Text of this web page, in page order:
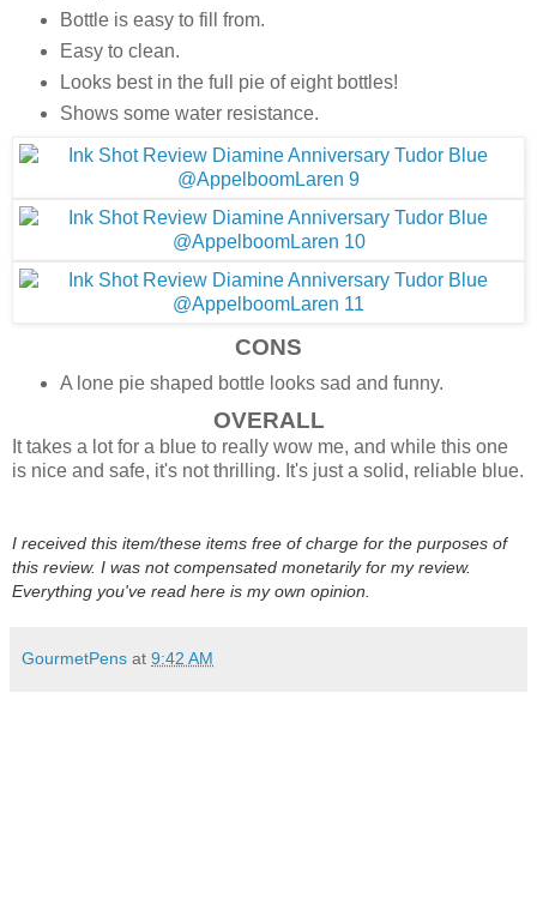
Bottle is easy to fill from.
Easy to clean.
Looks best in the full pie of eight bottles!
Shows some water resistance.
CONS
A lone pie shaped bottle looks sad and funny.
OVERALL
It takes a lot for a blue to really wow me, and while this one
is nice and safe, it's not thrilling. It's just a solid, reliable blue.
I received this item/these items free of charge for the purposes of
this review. I was not compensated monetarily for my review.
Everything you've read here is my own opinion.
GourmetPens at 9:42 AM